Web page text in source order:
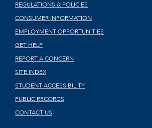
REGULATIONS & POLICIES
CONSUMER INFORMATION
EMPLOYMENT OPPORTUNITIES
GET HELP
REPORT A CONCERN
SITE INDEX
STUDENT ACCESSIBILITY
PUBLIC RECORDS
CONTACT US